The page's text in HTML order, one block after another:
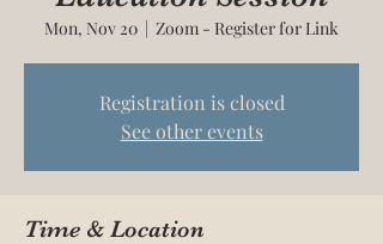
Mon, Nov 20
  |
Zoom - Register for Link
Registration is closed
See other events
Time & Location